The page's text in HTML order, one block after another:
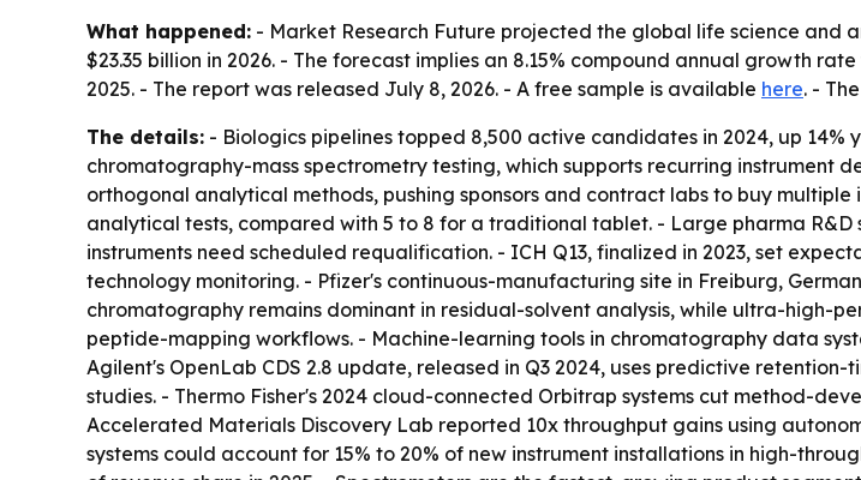
What happened: - Market Research Future projected the global life science and
$23.35 billion in 2026. - The forecast implies an 8.15% compound annual growth
2025. - The report was released July 8, 2026. - A free sample is available here. -
The details: - Biologics pipelines topped 8,500 active candidates in 2024, up
chromatography-mass spectrometry testing, which supports recurring instrument
orthogonal analytical methods, pushing sponsors and contract labs to buy
analytical tests, compared with 5 to 8 for a traditional tablet. - Large pharma
instruments need scheduled requalification. - ICH Q13, finalized in 2023, set
technology monitoring. - Pfizer's continuous-manufacturing site in Freiburg,
chromatography remains dominant in residual-solvent analysis, while ultra-high-
peptide-mapping workflows. - Machine-learning tools in chromatography data
Agilent's OpenLab CDS 2.8 update, released in Q3 2024, uses predictive
studies. - Thermo Fisher's 2024 cloud-connected Orbitrap systems cut method-
Accelerated Materials Discovery Lab reported 10x throughput gains using
systems could account for 15% to 20% of new instrument installations in high-